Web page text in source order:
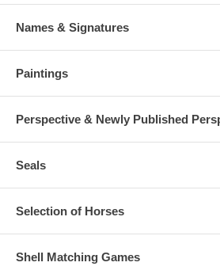
Names & Signatures
Paintings
Perspective & Newly Published
Seals
Selection of Horses
Shell Matching Games